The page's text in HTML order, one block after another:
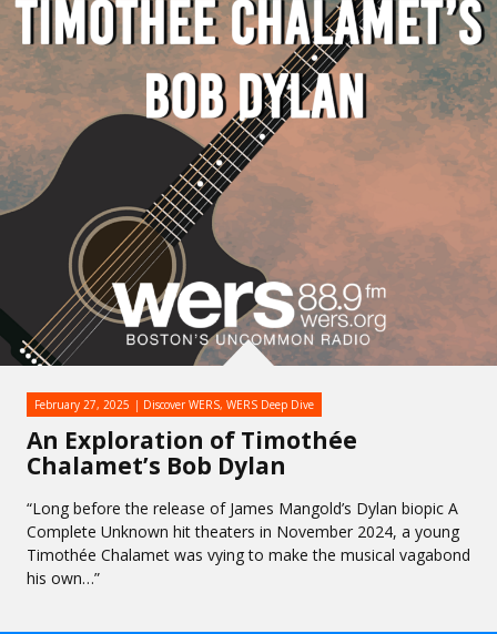
An Exploration of Timothée
Chalamet’s Bob Dylan
February 27, 2025 Discover WERS, WERS Deep Dive
“Long before the release of James Mangold’s Dylan biopic A
Complete Unknown hit theaters in November 2024, a young
Timothée Chalamet was vying to make the musical vagabond
his own…”